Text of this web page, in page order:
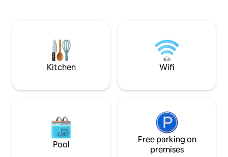
this unique retreat offers a private,
peaceful escape you won't find
anywhere else!
Kitchen Wifi
Pool
Free parking on
premises